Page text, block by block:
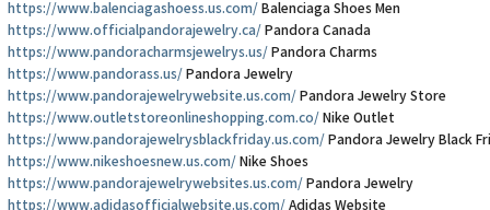
https://www.balenciagashoess.us.com/ Balenciaga Shoes Men
https://www.officialpandorajewelry.ca/ Pandora Canada
https://www.pandoracharmsjewelrys.us/ Pandora Charms
https://www.pandorass.us/ Pandora Jewelry
https://www.pandorajewelrywebsite.us.com/ Pandora Jewelry Store
https://www.outletstoreonlineshopping.com.co/ Nike Outlet
https://www.pandorajewelrysblackfriday.us.com/ Pandora Jewelry Black
https://www.nikeshoesnew.us.com/ Nike Shoes
https://www.pandorajewelrywebsites.us.com/ Pandora Jewelry
https://www.adidasofficialwebsite.us.com/ Adidas Website